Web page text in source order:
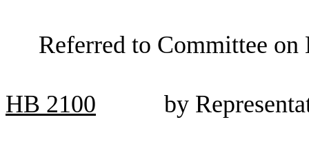
Referred to Committee on
HB 2100 by